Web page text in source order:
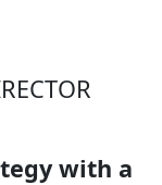
with a